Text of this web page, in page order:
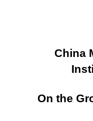
China
On the